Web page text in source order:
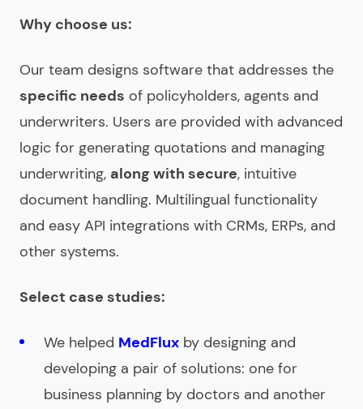
Why choose us:
Our team designs software that addresses the
specific needs of policyholders, agents and
underwriters. Users are provided with advanced
logic for generating quotations and managing
underwriting, along with secure, intuitive
document handling. Multilingual functionality
and easy API integrations with CRMs, ERPs, and
other systems.
Select case studies:
We helped MedFlux by designing and
developing a pair of solutions: one for
business planning by doctors and another